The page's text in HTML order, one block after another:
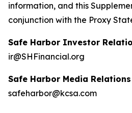
information, and this
conjunction with the Proxy
Safe Harbor Investor
ir@SHFinancial.org
Safe Harbor Media
safeharbor@kcsa.com